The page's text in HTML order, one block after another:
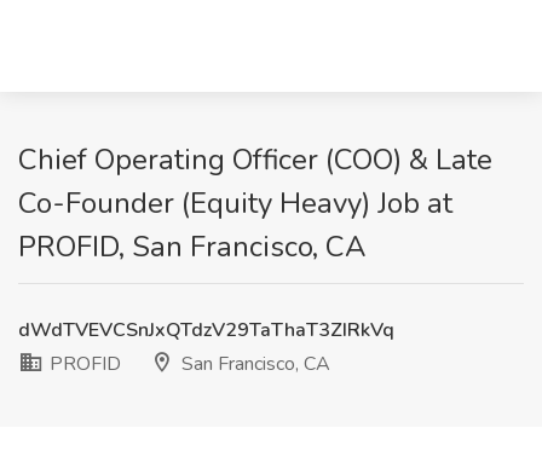
Chief Operating Officer (COO) & Late
Co-Founder (Equity Heavy) Job at
PROFID, San Francisco, CA
dWdTVEVCSnJxQTdzV29TaThaT3ZIRkVq
PROFID
San Francisco, CA